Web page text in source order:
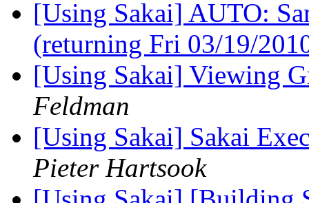
[Using Sakai] AUTO:
(returning Fri 03/19/
[Using Sakai] Viewing
Feldman
[Using Sakai] Sakai
Pieter Hartsook